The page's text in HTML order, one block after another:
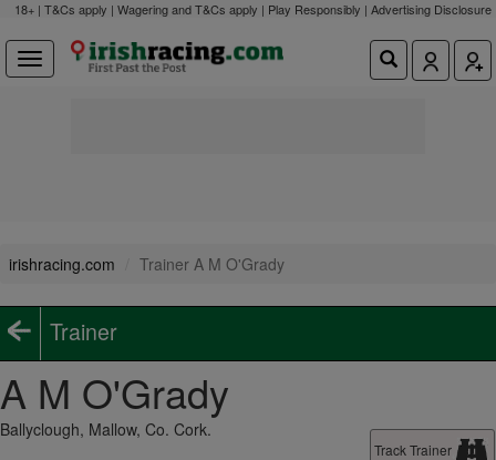
18+ | T&Cs apply | Wagering and T&Cs apply | Play Responsibly | Advertising Disclosure
irishracing.com Trainer A M O'Grady
Trainer
A M O'Grady
Track Trainer
Ballyclough, Mallow, Co. Cork.